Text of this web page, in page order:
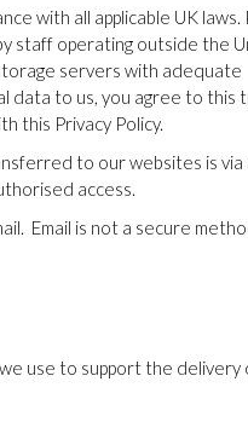
with all applicable UK laws.
staff operating outside the
servers with adequate
data to us, you agree to this
this Privacy Policy.
to our websites is via
access.
Email is not a secure
use to support the delivery